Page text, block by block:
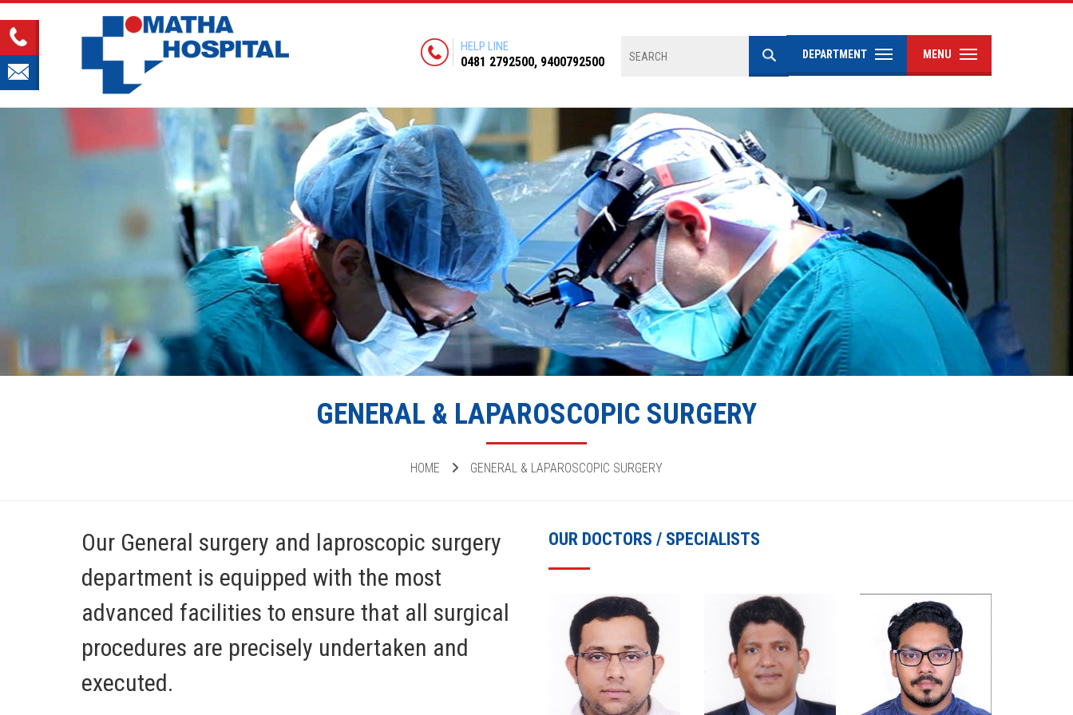
HELP LINE
0481 2792500, 9400792500 DEPARTMENT MENU
GENERAL & LAPAROSCOPIC SURGERY
HOME GENERAL & LAPAROSCOPIC SURGERY
Our General surgery and laproscopic surgery
department is equipped with the most
advanced facilities to ensure that all surgical
procedures are precisely undertaken and
executed.
OUR DOCTORS / SPECIALISTS